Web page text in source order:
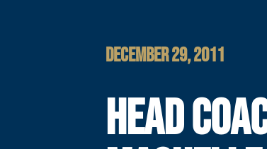
DECEMBER 29, 2011
HEAD